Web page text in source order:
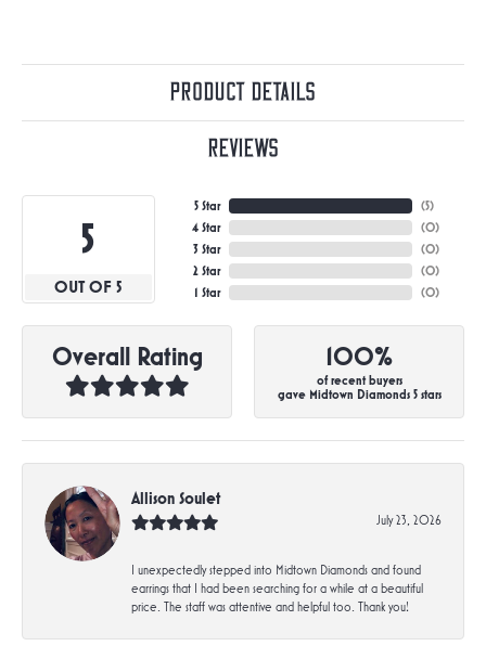
Product Details
Reviews
5
OUT OF 5
5 Star
4 Star
3 Star
2 Star
1 Star
(5)
(0)
(0)
(0)
(0)
Overall Rating 100%
of recent buyers
gave Midtown Diamonds 5 stars
Allison Soulet
July 23, 2026
I unexpectedly stepped into Midtown Diamonds and found
earrings that I had been searching for a while at a beautiful
price. The staff was attentive and helpful too. Thank you!